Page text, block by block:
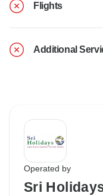
Flights
Additional
Operated by
Sri